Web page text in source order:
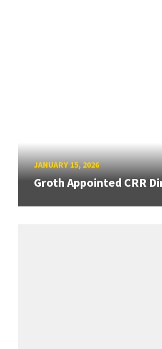
JANUARY 15, 2026
Groth Appointed CRR